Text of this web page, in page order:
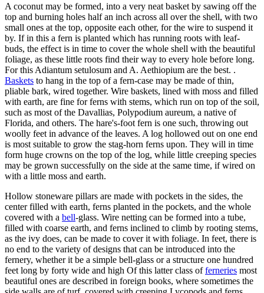
A coconut may be formed, into a very neat basket by sawing off the
top and burning holes half an inch across all over the shell, with two
small ones at the top, opposite each other, for the wire to suspend it
by. If in this a fern is planted which has running roots with leaf-
buds, the effect is in time to cover the whole shell with the beautiful
foliage, as these little roots find their way to every hole before long.
For this Adiantum setulosum and A. Aethiopium are the best. .
Baskets to hang in the top of a fern-case may be made of thin,
pliable bark, wired together. Wire baskets, lined with moss and filled
with earth, are fine for ferns with stems, which run on top of the soil,
such as most of the Davallias, Polypodium aureum, a native of
Florida, and others. The hare's-foot fern is one such, throwing out
woolly feet in advance of the leaves. A log hollowed out on one end
is most suitable to grow the stag-horn ferns upon. They will in time
form huge crowns on the top of the log, while little creeping species
may be grown successfully on the side at the same time, if wired on
with a little moss and earth.
Hollow stoneware pillars are made with pockets in the sides, the
center filled with earth, ferns planted in the pockets, and the whole
covered with a bell-glass. Wire netting can be formed into a tube,
filled with coarse earth, and ferns inclined to climb by rooting stems,
as the ivy does, can be made to cover it with foliage. In feet, there is
no end to the variety of designs that can be introduced into the
fernery, whether it be a simple bell-glass or a structure one hundred
feet long by forty wide and high Of this latter class offerneries most
beautiful ones are described in foreign books, where sometimes the